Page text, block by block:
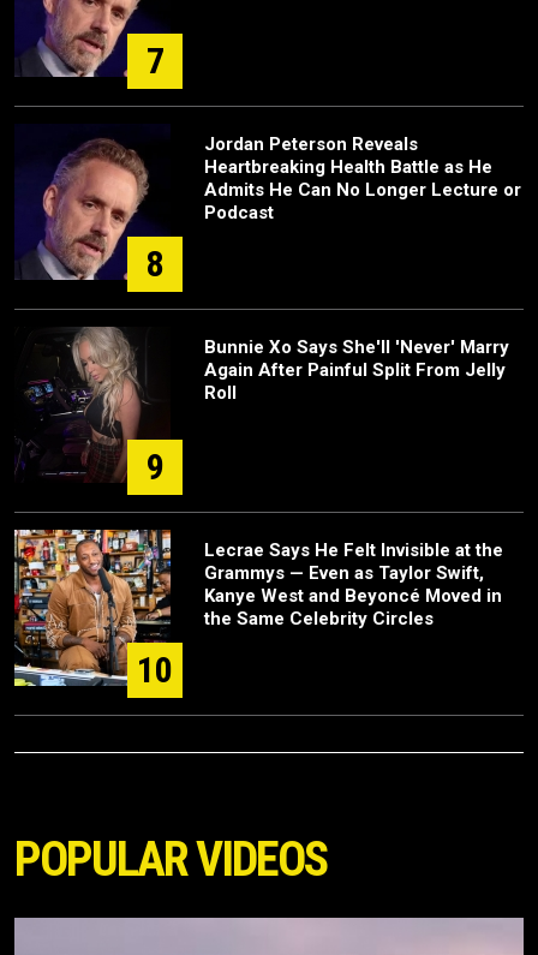
7
8
Jordan Peterson Reveals
Heartbreaking Health Battle as He
Admits He Can No Longer Lecture or
Podcast
9
Bunnie Xo Says She'll 'Never' Marry
Again After Painful Split From Jelly
Roll
10
Lecrae Says He Felt Invisible at the
Grammys — Even as Taylor Swift,
Kanye West and Beyoncé Moved in
the Same Celebrity Circles
POPULAR VIDEOS